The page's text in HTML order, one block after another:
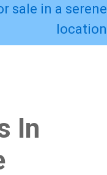
sale in a serene
location
In